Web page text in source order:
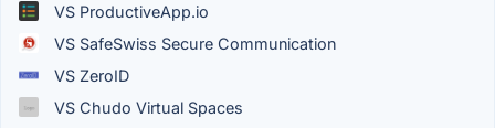
VS ProductiveApp.io
VS SafeSwiss Secure Communication
VS ZeroID
VS Chudo Virtual Spaces